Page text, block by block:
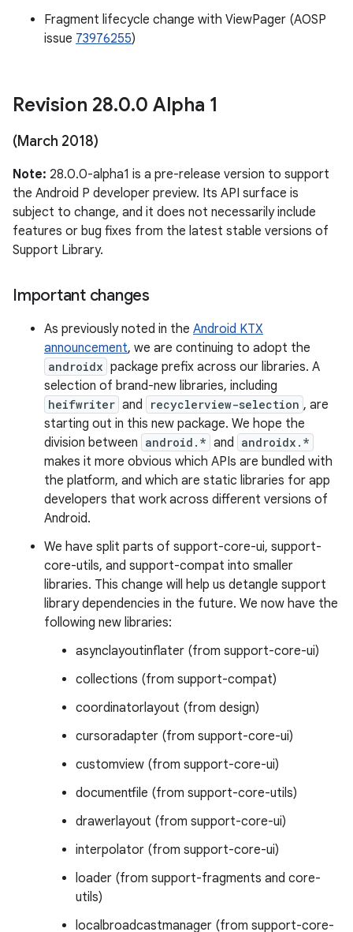
Fragment lifecycle change with ViewPager (AOSP
issue 73976255)
Revision 28.0.0 Alpha 1
(March 2018)
Note: 28.0.0-alpha1 is a pre-release version to support
the Android P developer preview. Its API surface is
subject to change, and it does not necessarily include
features or bug fixes from the latest stable versions of
Support Library.
Important changes
As previously noted in the Android KTX
announcement, we are continuing to adopt the
androidx package prefix across our libraries. A
selection of brand-new libraries, including
heifwriter and recyclerview-selection , are
starting out in this new package. We hope the
division between android.* and androidx.*
makes it more obvious which APIs are bundled with
the platform, and which are static libraries for app
developers that work across different versions of
Android.
We have split parts of support-core-ui, support-
core-utils, and support-compat into smaller
libraries. This change will help us detangle support
library dependencies in the future. We now have the
following new libraries:
asynclayoutinflater (from support-core-ui)
collections (from support-compat)
coordinatorlayout (from design)
cursoradapter (from support-core-ui)
customview (from support-core-ui)
documentfile (from support-core-utils)
drawerlayout (from support-core-ui)
interpolator (from support-core-ui)
loader (from support-fragments and core-
utils)
localbroadcastmanager (from support-core-